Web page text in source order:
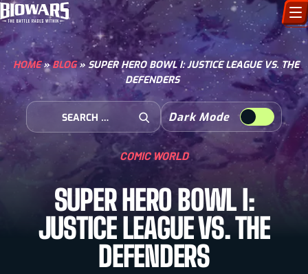
CHARACTERS
ART GALLERY
HOW TO DRAW
COMIC WORLD
BIOVERSE
HOME»BLOG» SUPER HERO BOWL I: JUSTICE LEAGUE VS. THE
DEFENDERS
Search for:
Open Search
Dark Mode
COMIC WORLD
SUPER HERO BOWL I:
JUSTICE LEAGUE VS. THE
DEFENDERS